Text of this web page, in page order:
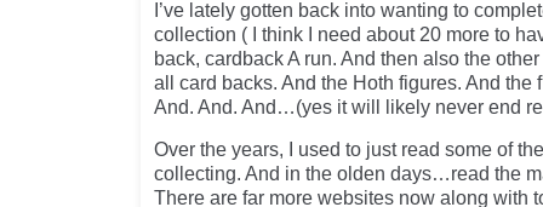
I’ve lately gotten back into wanting to
collection ( I think I need about 20 more to
back, cardback A run. And then also the
all card backs. And the Hoth figures. And the
And. And. And…(yes it will likely never end
Over the years, I used to just read some of
collecting. And in the olden days…read the
There are far more websites now along with